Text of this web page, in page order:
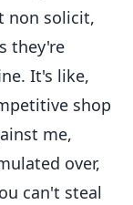
non solicit,
they're
It's like,
shop
me,
over,
can't steal